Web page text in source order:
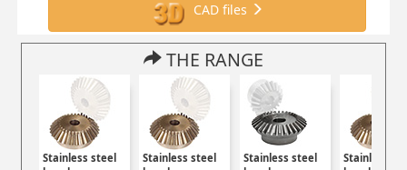
CAD files
THE RANGE
Stainless steel
Stainless steel
Stainless steel
Stainless